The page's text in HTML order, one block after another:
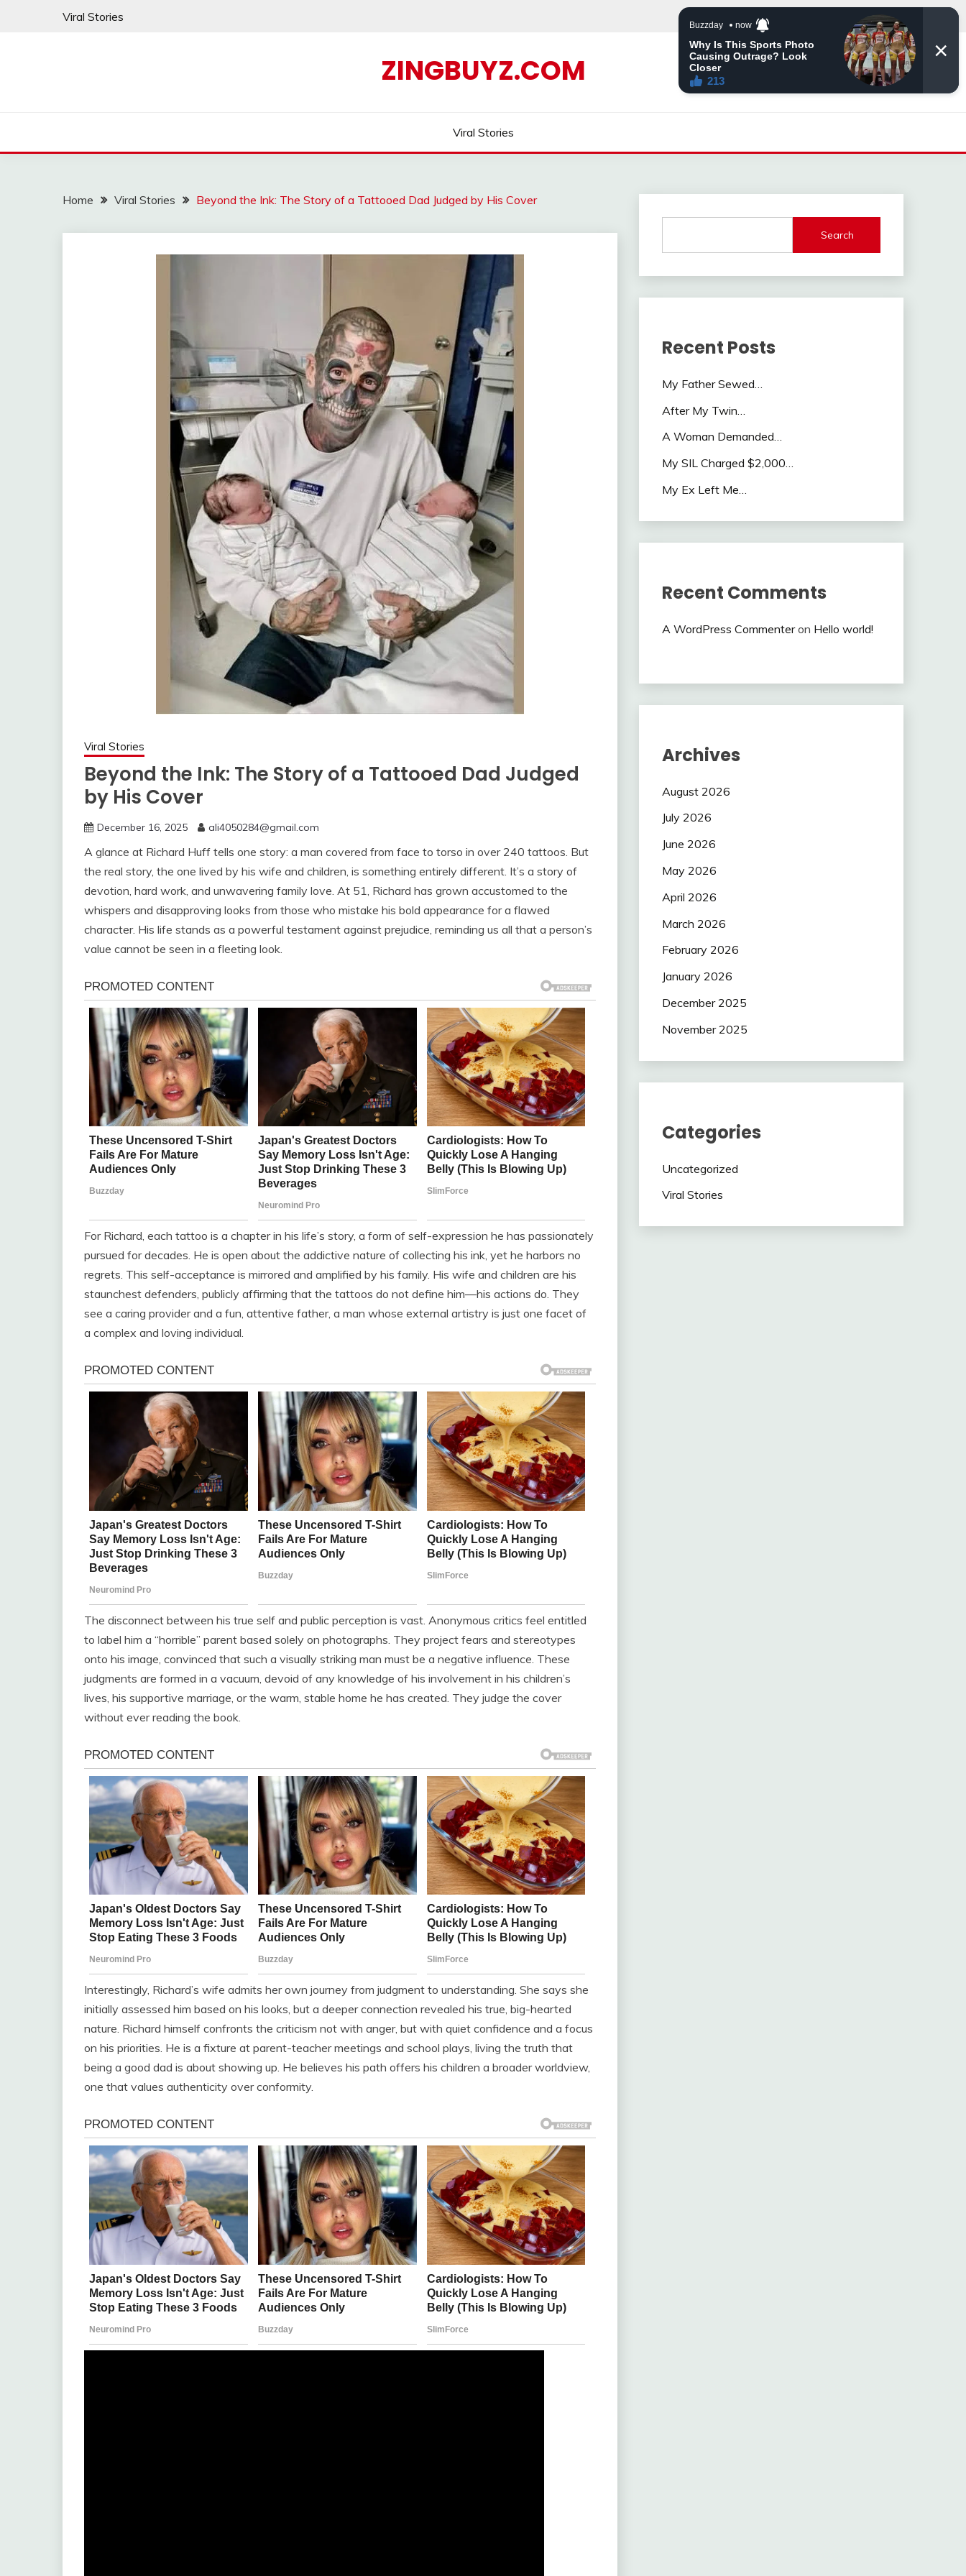
Viral Stories
ZINGBUYZ.COM
Viral Stories
Home Viral Stories Beyond the Ink: The Story of a Tattooed Dad Judged by His Cover
Viral Stories
Beyond the Ink: The Story of a Tattooed Dad Judged
by His Cover
December 16, 2025 ali4050284@gmail.com
A glance at Richard Huff tells one story: a man covered from face to torso in over 240 tattoos. But
the real story, the one lived by his wife and children, is something entirely different. It’s a story of
devotion, hard work, and unwavering family love. At 51, Richard has grown accustomed to the
whispers and disapproving looks from those who mistake his bold appearance for a flawed
character. His life stands as a powerful testament against prejudice, reminding us all that a person’s
value cannot be seen in a fleeting look.
For Richard, each tattoo is a chapter in his life’s story, a form of self-expression he has passionately
pursued for decades. He is open about the addictive nature of collecting his ink, yet he harbors no
regrets. This self-acceptance is mirrored and amplified by his family. His wife and children are his
staunchest defenders, publicly affirming that the tattoos do not define him—his actions do. They
see a caring provider and a fun, attentive father, a man whose external artistry is just one facet of
a complex and loving individual.
The disconnect between his true self and public perception is vast. Anonymous critics feel entitled
to label him a “horrible” parent based solely on photographs. They project fears and stereotypes
onto his image, convinced that such a visually striking man must be a negative influence. These
judgments are formed in a vacuum, devoid of any knowledge of his involvement in his children’s
lives, his supportive marriage, or the warm, stable home he has created. They judge the cover
without ever reading the book.
Interestingly, Richard’s wife admits her own journey from judgment to understanding. She says she
initially assessed him based on his looks, but a deeper connection revealed his true, big-hearted
nature. Richard himself confronts the criticism not with anger, but with quiet confidence and a focus
on his priorities. He is a fixture at parent-teacher meetings and school plays, living the truth that
being a good dad is about showing up. He believes his path offers his children a broader worldview,
one that values authenticity over conformity.
Search
Recent Posts
My Father Sewed…
After My Twin…
A Woman Demanded…
My SIL Charged $2,000…
My Ex Left Me…
Recent Comments
A WordPress Commenteron Hello world!
Archives
August 2026
July 2026
June 2026
May 2026
April 2026
March 2026
February 2026
January 2026
December 2025
November 2025
Categories
Uncategorized
Viral Stories